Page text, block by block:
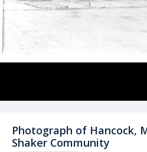
Photograph of Hancock,
Shaker Community